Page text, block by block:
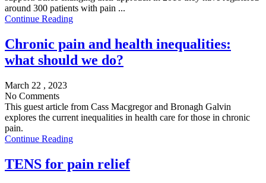
around 300 patients with pain ...
Continue Reading
Chronic pain and health inequalities:
what should we do?
March 22 , 2023
No Comments
This guest article from Cass Macgregor and Bronagh Galvin
explores the current inequalities in health care for those in chronic
pain.
Continue Reading
TENS for pain relief